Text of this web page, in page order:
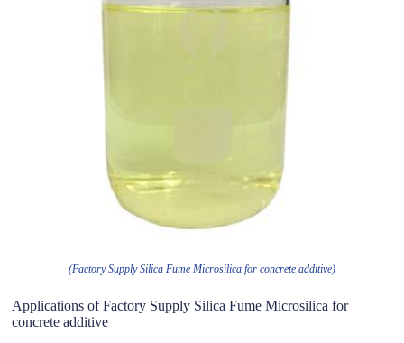
(Factory Supply Silica Fume Microsilica for concrete additive)
Applications of Factory Supply Silica Fume Microsilica for
concrete additive